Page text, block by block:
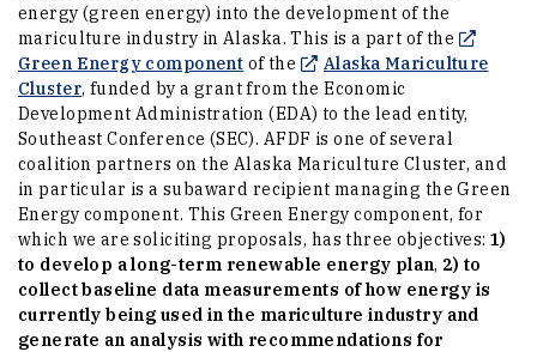
energy (green energy) into the development of the
mariculture industry in Alaska. This is a part of the
Green Energy component(Opens an external site in a new
of the
Alaska Mariculture
Cluster(Opens an external site in a new window)
, funded by a grant from the Economic
Development Administration (EDA) to the lead entity,
Southeast Conference (SEC). AFDF is one of several
coalition partners on the Alaska Mariculture Cluster, and
in particular is a subaward recipient managing the Green
Energy component. This Green Energy component, for
which we are soliciting proposals, has three objectives: 1)
to develop a long-term renewable energy plan, 2) to
collect baseline data measurements of how energy is
currently being used in the mariculture industry and
generate an analysis with recommendations for